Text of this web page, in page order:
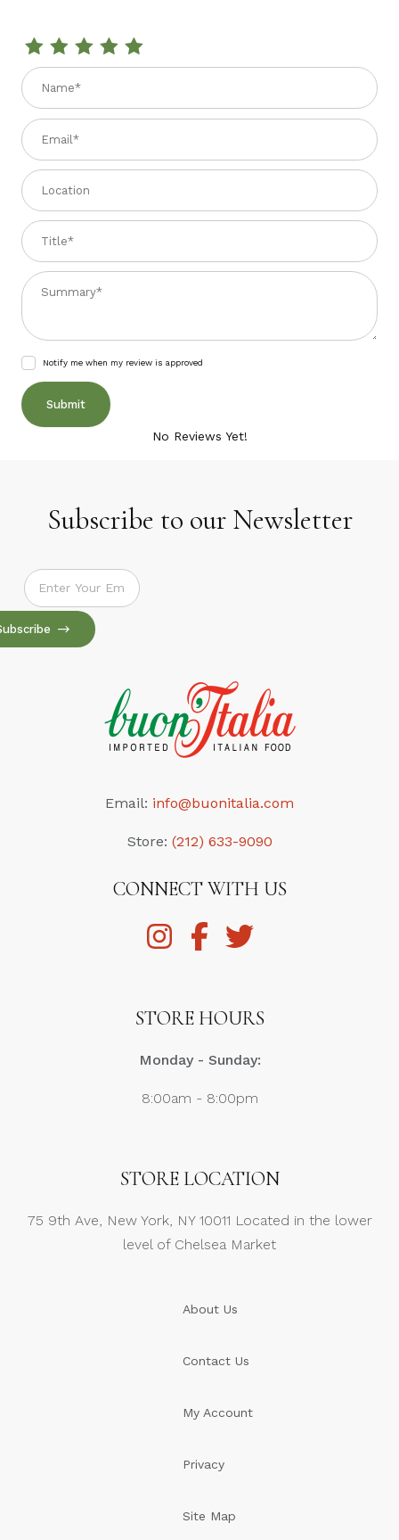
Review BONINI CONDIMENT VIVACE - 3 YEAR - 8.4 fl. oz
Name
Email
Location
Title
Summary
Notify me when my review is approved
No Reviews Yet!
Subscribe to our Newsletter
Subscribe to our Newsletter
Email: info@buonitalia.com
Store: (212) 633-9090
CONNECT WITH US
STORE HOURS
Monday - Sunday:
8:00am - 8:00pm
STORE LOCATION
75 9th Ave, New York, NY 10011 Located in the lower
level of Chelsea Market
About Us
Contact Us
My Account
Privacy
Site Map